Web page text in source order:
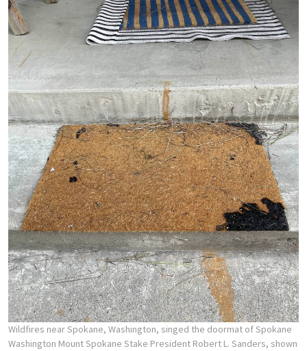
Wildfires near Spokane, Washington, singed the doormat of Spokane
Washington Mount Spokane Stake President Robert L. Sanders, shown